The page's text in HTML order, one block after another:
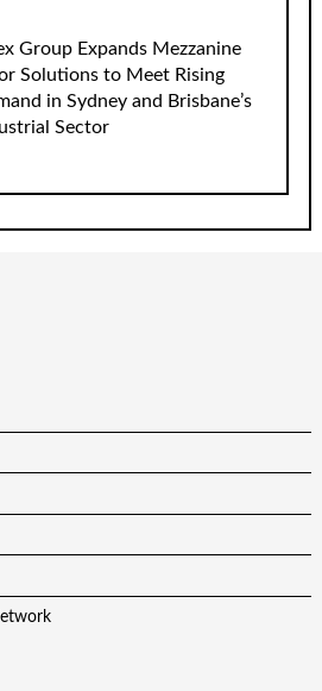
Group Expands Mezzanine
Solutions to Meet Rising
in Sydney and Brisbane’s
Sector